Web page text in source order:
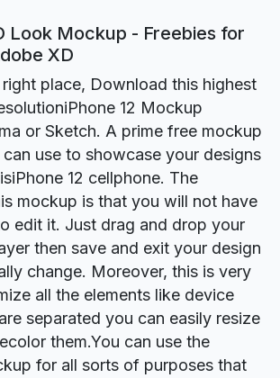
Look Mockup - Freebies for
XD
place, Download this highest
12 Mockup
or Sketch. A prime free mockup
use to showcase your designs
12 cellphone. The
mockup is that you will not have
edit it. Just drag and drop your
then save and exit your design
change. Moreover, this is very
all the elements like device
separated you can easily resize
them.You can use the
for all sorts of purposes that